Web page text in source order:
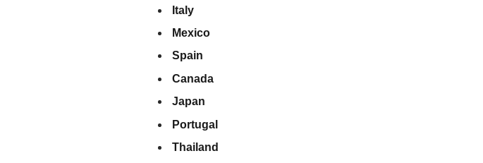
Italy
Mexico
Spain
Canada
Japan
Portugal
Thailand